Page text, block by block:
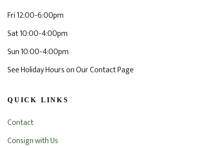
Fri 12:00-6:00pm
Sat 10:00-4:00pm
Sun 10:00-4:00pm
See Holiday Hours on Our Contact Page
QUICK LINKS
Contact
Consign with Us